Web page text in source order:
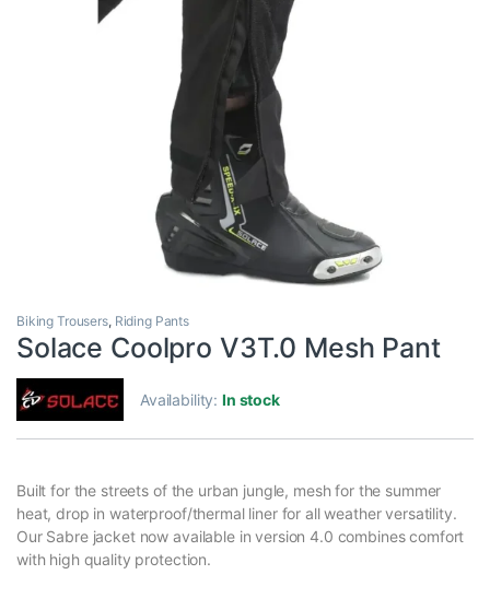
Biking Trousers, Riding Pants
Solace Coolpro V3T.0 Mesh Pant
Availability:In stock
Built for the streets of the urban jungle, mesh for the summer
heat, drop in waterproof/thermal liner for all weather versatility.
Our Sabre jacket now available in version 4.0 combines comfort
with high quality protection.